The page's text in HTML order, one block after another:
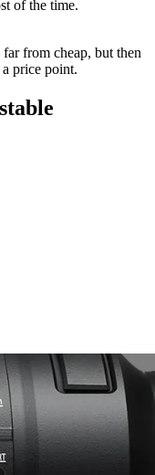
of the time.
from cheap, but then
price point.